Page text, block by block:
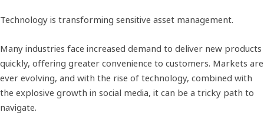
Technology is transforming sensitive asset management.
Many industries face increased demand to deliver new products
quickly, offering greater convenience to customers. Markets are
ever evolving, and with the rise of technology, combined with
the explosive growth in social media, it can be a tricky path to
navigate.